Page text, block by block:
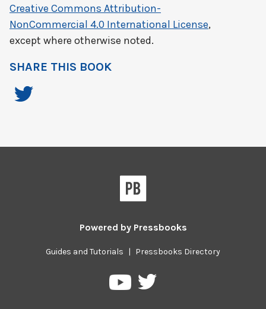
Creative Commons Attribution-
NonCommercial 4.0 International License,
except where otherwise noted.
SHARE THIS BOOK
Powered by Pressbooks
Guides and Tutorials | Pressbooks Directory
PressbooksPressbooks